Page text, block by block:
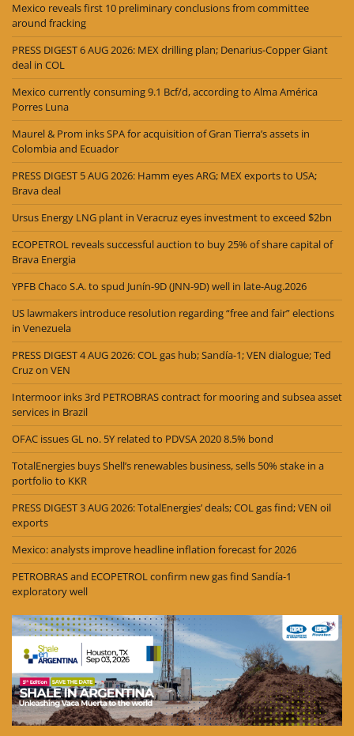
Mexico reveals first 10 preliminary conclusions from committee
around fracking
PRESS DIGEST 6 AUG 2026: MEX drilling plan; Denarius-Copper Giant
deal in COL
Mexico currently consuming 9.1 Bcf/d, according to Alma América
Porres Luna
Maurel & Prom inks SPA for acquisition of Gran Tierra’s assets in
Colombia and Ecuador
PRESS DIGEST 5 AUG 2026: Hamm eyes ARG; MEX exports to USA;
Brava deal
Ursus Energy LNG plant in Veracruz eyes investment to exceed $2bn
ECOPETROL reveals successful auction to buy 25% of share capital of
Brava Energia
YPFB Chaco S.A. to spud Junín-9D (JNN-9D) well in late-Aug.2026
US lawmakers introduce resolution regarding “free and fair” elections
in Venezuela
PRESS DIGEST 4 AUG 2026: COL gas hub; Sandía-1; VEN dialogue; Ted
Cruz on VEN
Intermoor inks 3rd PETROBRAS contract for mooring and subsea asset
services in Brazil
OFAC issues GL no. 5Y related to PDVSA 2020 8.5% bond
TotalEnergies buys Shell’s renewables business, sells 50% stake in a
portfolio to KKR
PRESS DIGEST 3 AUG 2026: TotalEnergies’ deals; COL gas find; VEN oil
exports
Mexico: analysts improve headline inflation forecast for 2026
PETROBRAS and ECOPETROL confirm new gas find Sandía-1
exploratory well